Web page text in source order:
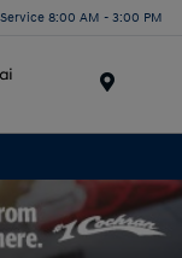
Service 8:00 AM - 3:00 PM